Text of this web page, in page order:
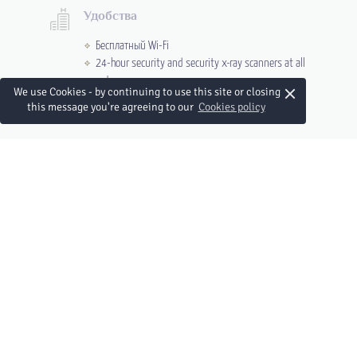
We use Cookies - by continuing to use this site or closing
this message you're agreeing to our Cookies policy
×
Удобства
Бесплатный Wi-Fi
24-hour security and security x-ray scanners at all
entrances
Круглосуточная стойка регистрации